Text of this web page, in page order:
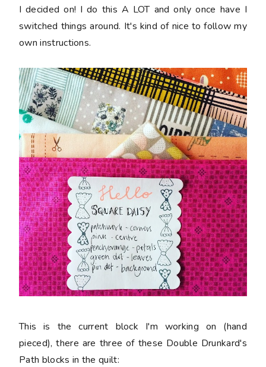
I decided on! I do this A LOT and only once have I
switched things around. It's kind of nice to follow my
own instructions.
This is the current block I'm working on (hand
pieced), there are three of these Double Drunkard's
Path blocks in the quilt: